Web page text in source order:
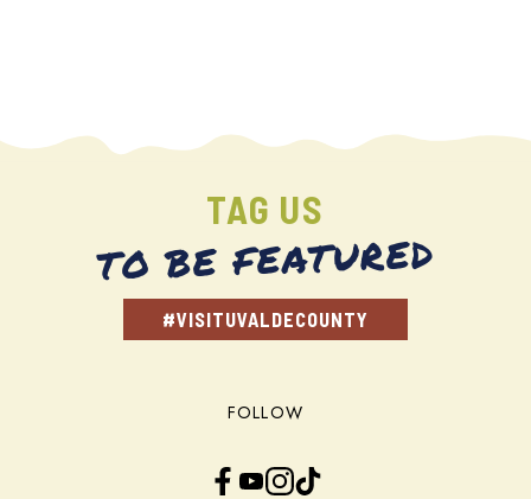
TAG US
TO BE FEATURED
#VISITUVALDECOUNTY
FOLLOW
Facebook YouTube InstagramTikTok